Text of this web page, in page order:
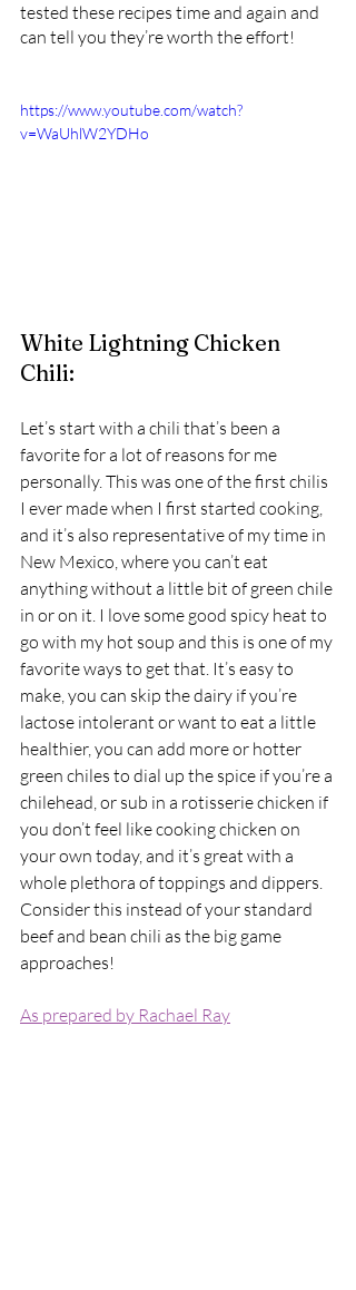
tested these recipes time and again and
can tell you they’re worth the effort!
https://www.youtube.com/watch?
v=WaUhlW2YDHo
White Lightning Chicken
Chili:
Let’s start with a chili that’s been a
favorite for a lot of reasons for me
personally. This was one of the first chilis
I ever made when I first started cooking,
and it’s also representative of my time in
New Mexico, where you can’t eat
anything without a little bit of green chile
in or on it. I love some good spicy heat to
go with my hot soup and this is one of my
favorite ways to get that. It’s easy to
make, you can skip the dairy if you’re
lactose intolerant or want to eat a little
healthier, you can add more or hotter
green chiles to dial up the spice if you’re a
chilehead, or sub in a rotisserie chicken if
you don’t feel like cooking chicken on
your own today, and it’s great with a
whole plethora of toppings and dippers.
Consider this instead of your standard
beef and bean chili as the big game
approaches!
As prepared by Rachael Ray